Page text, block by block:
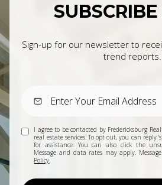
SUBSCRIBE
Sign-up for our newsletter to
trend reports.
I agree to be contacted by Fredericksburg
real estate services. To opt out, you can reply
for assistance. You can also click the
Message and data rates may apply.
Policy